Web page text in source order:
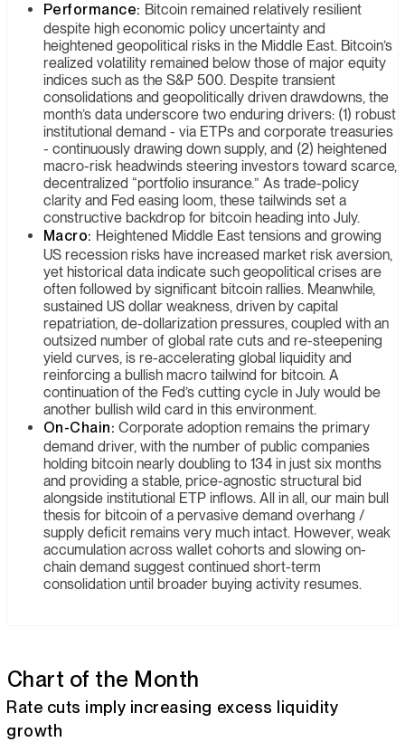
Performance: Bitcoin remained relatively resilient
despite high economic policy uncertainty and
heightened geopolitical risks in the Middle East. Bitcoin’s
realized volatility remained below those of major equity
indices such as the S&P 500. Despite transient
consolidations and geopolitically driven drawdowns, the
month’s data underscore two enduring drivers: (1) robust
institutional demand - via ETPs and corporate treasuries
- continuously drawing down supply, and (2) heightened
macro-risk headwinds steering investors toward scarce,
decentralized “portfolio insurance.” As trade-policy
clarity and Fed easing loom, these tailwinds set a
constructive backdrop for bitcoin heading into July.
Macro: Heightened Middle East tensions and growing
US recession risks have increased market risk aversion,
yet historical data indicate such geopolitical crises are
often followed by significant bitcoin rallies. Meanwhile,
sustained US dollar weakness, driven by capital
repatriation, de-dollarization pressures, coupled with an
outsized number of global rate cuts and re-steepening
yield curves, is re-accelerating global liquidity and
reinforcing a bullish macro tailwind for bitcoin. A
continuation of the Fed’s cutting cycle in July would be
another bullish wild card in this environment.
On-Chain: Corporate adoption remains the primary
demand driver, with the number of public companies
holding bitcoin nearly doubling to 134 in just six months
and providing a stable, price-agnostic structural bid
alongside institutional ETP inflows. All in all, our main bull
thesis for bitcoin of a pervasive demand overhang /
supply deficit remains very much intact. However, weak
accumulation across wallet cohorts and slowing on-
chain demand suggest continued short-term
consolidation until broader buying activity resumes.
Chart of the Month
Rate cuts imply increasing excess liquidity
growth